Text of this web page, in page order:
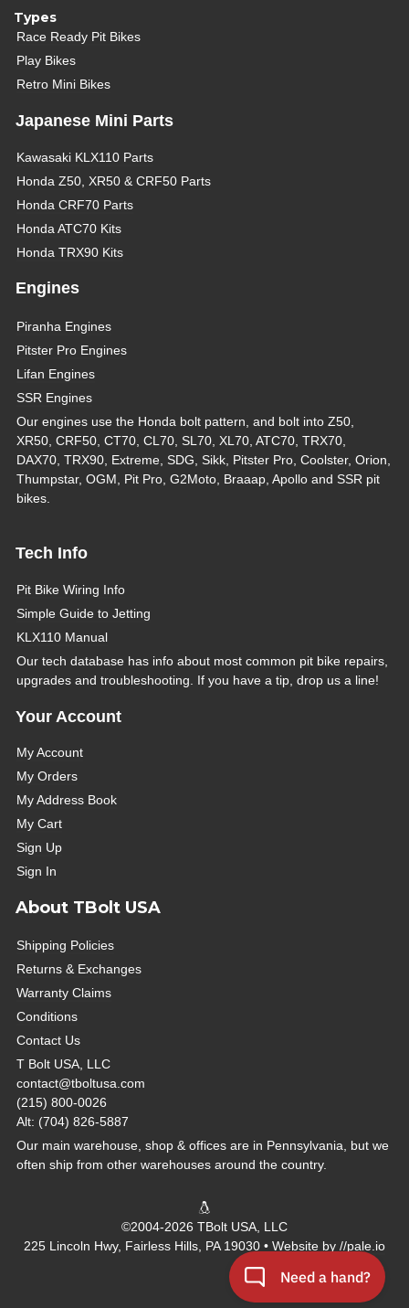
Types
Race Ready Pit Bikes
Play Bikes
Retro Mini Bikes
Japanese Mini Parts
Kawasaki KLX110 Parts
Honda Z50, XR50 & CRF50 Parts
Honda CRF70 Parts
Honda ATC70 Kits
Honda TRX90 Kits
Engines
Piranha Engines
Pitster Pro Engines
Lifan Engines
SSR Engines
Our engines use the Honda bolt pattern, and bolt into Z50,
XR50, CRF50, CT70, CL70, SL70, XL70, ATC70, TRX70,
DAX70, TRX90, Extreme, SDG, Sikk, Pitster Pro, Coolster, Orion,
Thumpstar, OGM, Pit Pro, G2Moto, Braaap, Apollo and SSR pit
bikes.
Tech Info
Pit Bike Wiring Info
Simple Guide to Jetting
KLX110 Manual
Our tech database has info about most common pit bike repairs,
upgrades and troubleshooting. If you have a tip, drop us a line!
Your Account
My Account
My Orders
My Address Book
My Cart
Sign Up
Sign In
About TBolt USA
Shipping Policies
Returns & Exchanges
Warranty Claims
Conditions
Contact Us
T Bolt USA, LLC
contact@tboltusa.com
(215) 800-0026
Alt: (704) 826-5887
Our main warehouse, shop & offices are in Pennsylvania, but we
often ship from other warehouses around the country.
©2004-2026 TBolt USA, LLC
225 Lincoln Hwy, Fairless Hills, PA 19030 • Website by //pale.io